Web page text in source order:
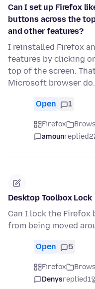
Can I set up Firefox
buttons across the
and other features?
I reinstalled Firefox
features by clicking
top of the screen.
Microsoft browser
Open 1
Firefox
amounreplied
Desktop Toolbox Lock
Can I lock the
from being moved
Open 5
Firefox
Denysreplied1